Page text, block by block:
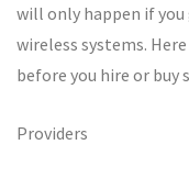
will only happen if
wireless systems.
before you hire or buy
Providers